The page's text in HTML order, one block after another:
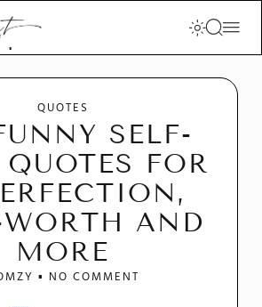
-
QUOTES
SELF-
FOR
WORTH AND
MORE
NO COMMENT